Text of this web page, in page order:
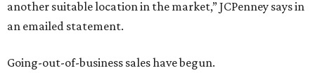
another suitable location in the market,” JCPenney says in
an emailed statement.
Going-out-of-business sales have begun.